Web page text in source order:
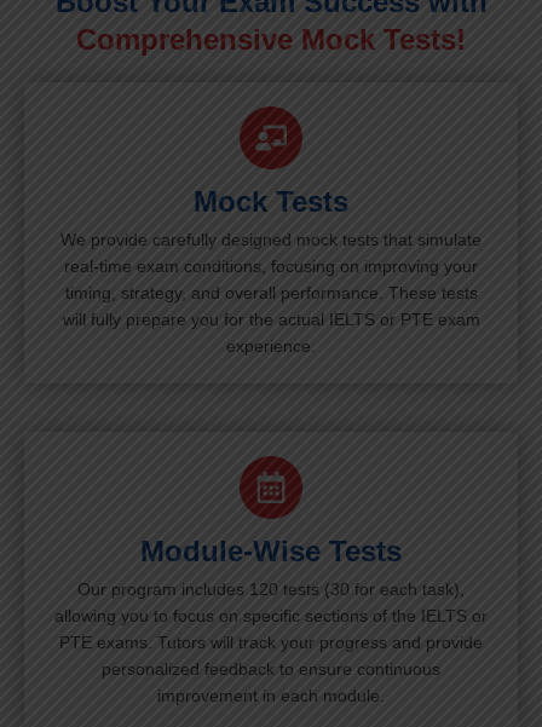
Comprehensive Mock Tests!
Mock Tests
We provide carefully designed mock tests that simulate
real-time exam conditions, focusing on improving your
timing, strategy, and overall performance. These tests
will fully prepare you for the actual IELTS or PTE exam
experience.
Module-Wise Tests
Our program includes 120 tests (30 for each task),
allowing you to focus on specific sections of the IELTS or
PTE exams. Tutors will track your progress and provide
personalized feedback to ensure continuous
improvement in each module.